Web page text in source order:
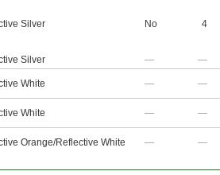
Silver No 4
Silver — —
White — —
White — —
Orange/Reflective White — —